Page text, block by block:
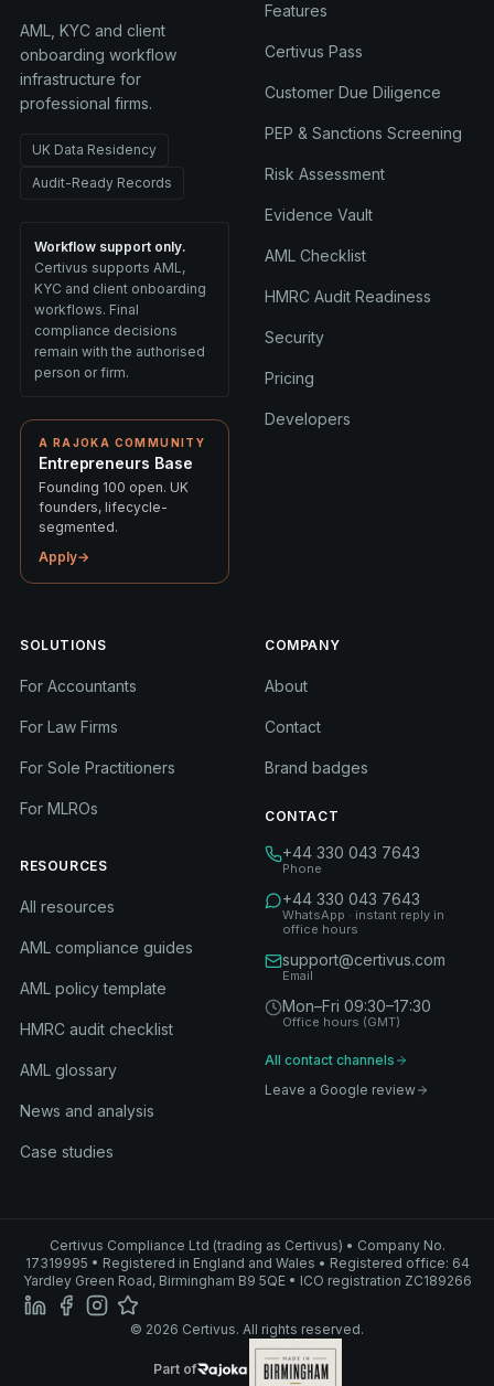
AML, KYC and client
onboarding workflow
infrastructure for
professional firms.
UK Data Residency
Audit-Ready Records
Workflow support only.
Certivus supports AML,
KYC and client onboarding
workflows. Final
compliance decisions
remain with the authorised
person or firm.
A RAJOKA COMMUNITY
Entrepreneurs Base
Founding 100 open. UK
founders, lifecycle-
segmented.
Apply→
Features
Certivus Pass
Customer Due Diligence
PEP & Sanctions Screening
Risk Assessment
Evidence Vault
AML Checklist
HMRC Audit Readiness
Security
Pricing
Developers
SOLUTIONS
For Accountants
For Law Firms
For Sole Practitioners
For MLROs
RESOURCES
All resources
AML compliance guides
AML policy template
HMRC audit checklist
AML glossary
News and analysis
Case studies
COMPANY
About
Contact
Brand badges
CONTACT
+44 330 043 7643
Phone
+44 330 043 7643
WhatsApp · instant reply in
office hours
support@certivus.com
Email
Mon–Fri 09:30–17:30
Office hours (GMT)
All contact channels
Leave a Google review
Certivus Compliance Ltd (trading as Certivus) • Company No.
17319995 • Registered in England and Wales • Registered office: 64
Yardley Green Road, Birmingham B9 5QE • ICO registration ZC189266
© 2026 Certivus. All rights reserved.
Part of
Rajoka
Part of Rajoka